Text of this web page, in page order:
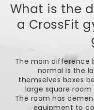
What is the
a CrossFit
The main difference
normal is the
themselves boxes
large square
The room has
equipment to